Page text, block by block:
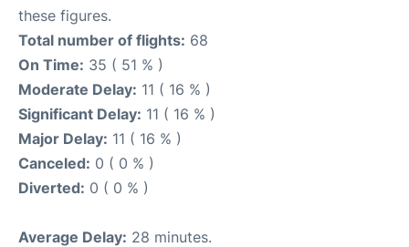
these figures.
Total number of flights: 68
On Time: 35 ( 51 % )
Moderate Delay: 11 ( 16 % )
Significant Delay: 11 ( 16 % )
Major Delay: 11 ( 16 % )
Canceled: 0 ( 0 % )
Diverted: 0 ( 0 % )
Average Delay: 28 minutes.